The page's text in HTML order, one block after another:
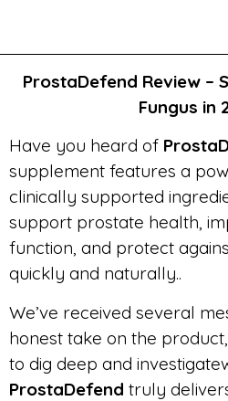
ProstaDefend Review –
Fungus in
Have you heard of
supplement features a
clinically supported
support prostate health,
function, and protect
quickly and naturally..
We’ve received several
honest take on the
to dig deep and
ProstaDefend truly